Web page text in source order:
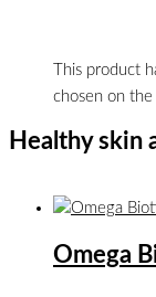
This product
chosen on
Healthy skin
Omega